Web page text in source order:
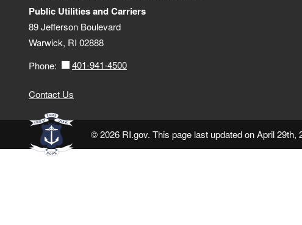
Public Utilities and Carriers
89 Jefferson Boulevard
Warwick, RI 02888
Phone:
401-941-4500
Contact Us
© 2026 RI.gov. This page last updated on April 29th,